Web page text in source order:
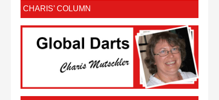
CHARIS’ COLUMN